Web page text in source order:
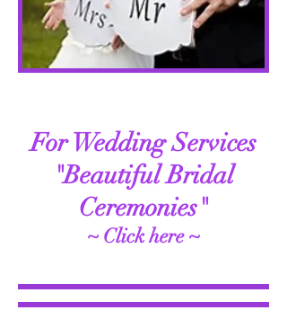
For Wedding Services
"Beautiful Bridal
Ceremonies"
~ Click here ~